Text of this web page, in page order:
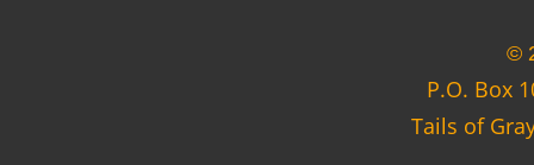
©
P.O. Box
Tails of